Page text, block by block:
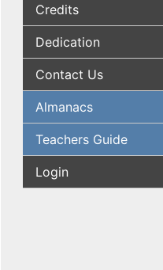
Credits
Dedication
Contact Us
Almanacs
Teachers Guide
Login